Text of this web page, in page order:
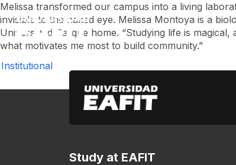
Skip
to
main
content
Melissa transformed our campus into a living
invisible to the naked eye. Melissa Montoya is a
Universidad Parque home. “Studying life is
what motivates me most to build community.”
Institutional
Study at EAFIT